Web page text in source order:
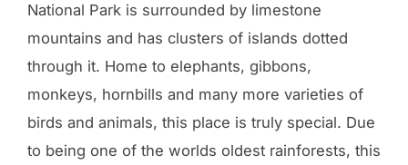
National Park is surrounded by limestone
mountains and has clusters of islands dotted
through it. Home to elephants, gibbons,
monkeys, hornbills and many more varieties of
birds and animals, this place is truly special. Due
to being one of the worlds oldest rainforests, this